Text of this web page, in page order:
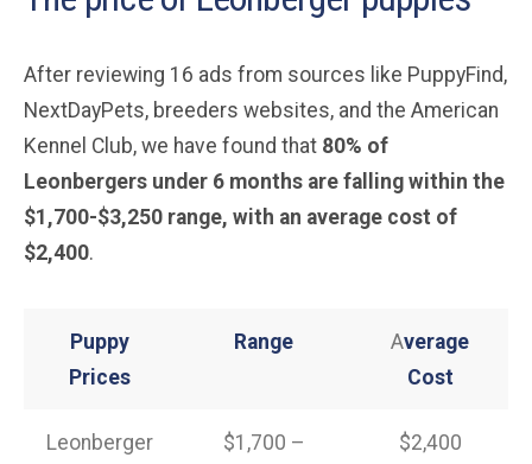
After reviewing 16 ads from sources like PuppyFind,
NextDayPets, breeders websites, and the American
Kennel Club, we have found that 80% of
Leonbergers under 6 months are falling within the
$1,700-$3,250 range, with an average cost of
$2,400.
Puppy
Prices
Range Average
Cost
Leonberger
$1,700 –
$2,400